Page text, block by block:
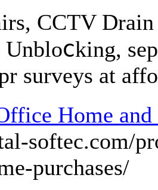
CCTV
surveys at
Home
softec.com/
purchases/